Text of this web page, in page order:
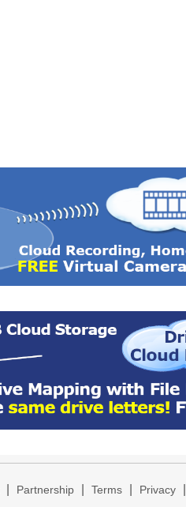
Partnership Terms Privacy